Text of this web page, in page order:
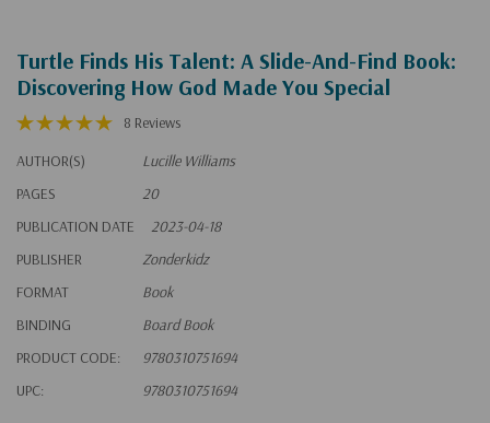
Turtle Finds His Talent: A Slide-And-Find Book:
Discovering How God Made You Special
8 Reviews
AUTHOR(S)
Lucille Williams
PAGES
20
PUBLICATION DATE
2023-04-18
PUBLISHER
Zonderkidz
FORMAT
Book
BINDING
Board Book
PRODUCT CODE:
9780310751694
UPC:
9780310751694